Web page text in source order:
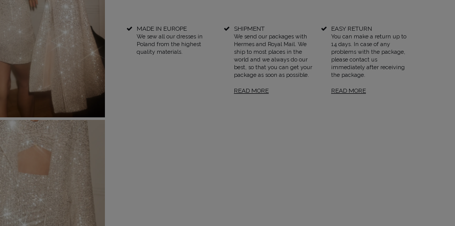
MADE IN EUROPE
We sew all our dresses in
Poland from the highest
quality materials.
SHIPMENT
We send our packages with
Hermes and Royal Mail. We
ship to most places in the
world and we always do our
best, so that you can get your
package as soon as possible.
READ MORE
EASY RETURN
You can make a return up to
14 days. In case of any
problems with the package,
please contact us
immediately after receiving
the package.
READ MORE